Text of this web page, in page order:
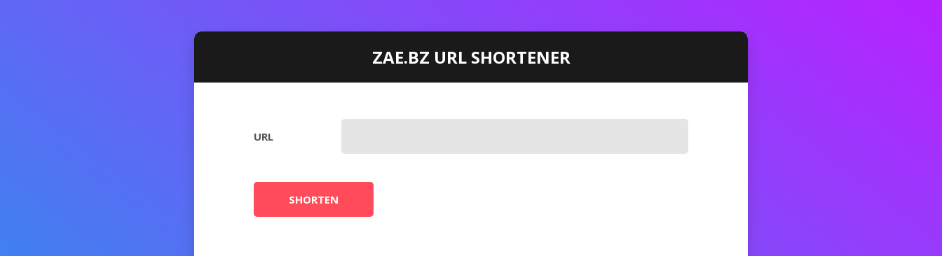
ZAE.BZ URL SHORTENER
URL
SHORTEN